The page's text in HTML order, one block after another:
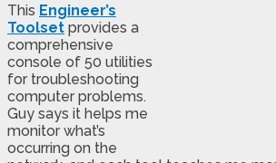
This Engineer’s
Toolset provides a
comprehensive
console of 50 utilities
for troubleshooting
computer problems.
Guy says it helps me
monitor what’s
occurring on the